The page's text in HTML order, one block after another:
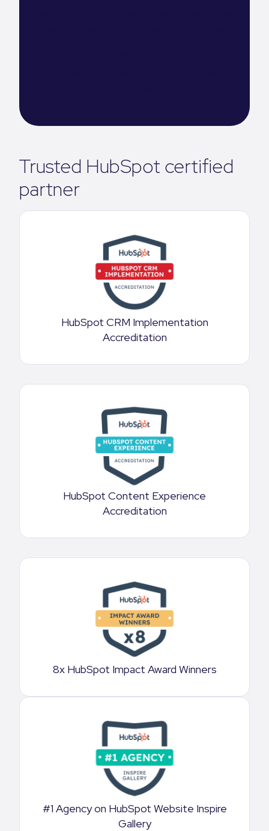
Trusted HubSpot certified
partner
HubSpot CRM Implementation
Accreditation
HubSpot Content Experience
Accreditation
8x HubSpot Impact Award Winners
#1 Agency on HubSpot Website Inspire
Gallery